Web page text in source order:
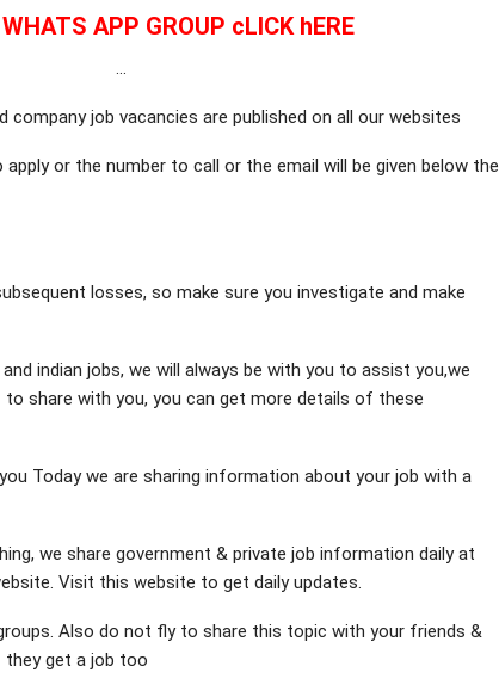
APP GROUP cLICK hERE
…
company job vacancies are published on all our websites
or the number to call or the email will be given below the
losses, so make sure you investigate and make
indian jobs, we will always be with you to assist you,we
share with you, you can get more details of these
Today we are sharing information about your job with a
we share government & private job information daily at
Visit this website to get daily updates.
Also do not fly to share this topic with your friends &
get a job too